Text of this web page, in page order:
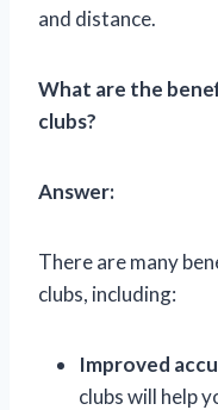
and distance.
What are the
clubs?
Answer:
There are many
clubs, including:
Improved
clubs will help